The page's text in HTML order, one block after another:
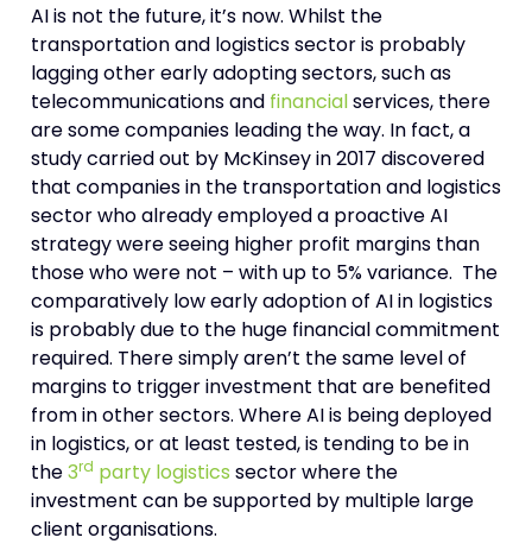
AI is not the future, it’s now. Whilst the
transportation and logistics sector is probably
lagging other early adopting sectors, such as
telecommunications and financialservices, there
are some companies leading the way. In fact, a
study carried out by McKinsey in 2017 discovered
that companies in the transportation and logistics
sector who already employed a proactive AI
strategy were seeing higher profit margins than
those who were not – with up to 5% variance. The
comparatively low early adoption of AI in logistics
is probably due to the huge financial commitment
required. There simply aren’t the same level of
margins to trigger investment that are benefited
from in other sectors. Where AI is being deployed
in logistics, or at least tested, is tending to be in
the3rd party logistics sector where the
investment can be supported by multiple large
client organisations.